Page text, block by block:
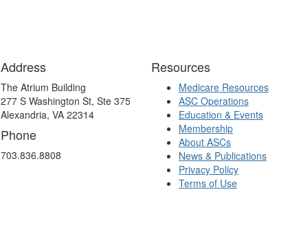
Address
The Atrium Building
277 S Washington St, Ste 375
Alexandria, VA 22314
Phone
703.836.8808
Resources
Medicare Resources
ASC Operations
Education & Events
Membership
About ASCs
News & Publications
Privacy Policy
Terms of Use